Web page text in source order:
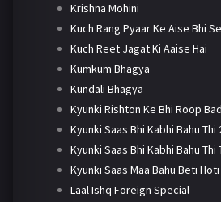
Krishna Mohini
Kuch Rang Pyaar Ke Aise Bhi
Kuch Reet Jagat Ki Aaise Hai
Kumkum Bhagya
Kundali Bhagya
Kyunki Rishton Ke Bhi Roop
Kyunki Saas Bhi Kabhi Bahu Thi
Kyunki Saas Bhi Kabhi Bahu Thi
Kyunki Saas Maa Bahu Beti Hoti
Laal Ishq Foreign Special